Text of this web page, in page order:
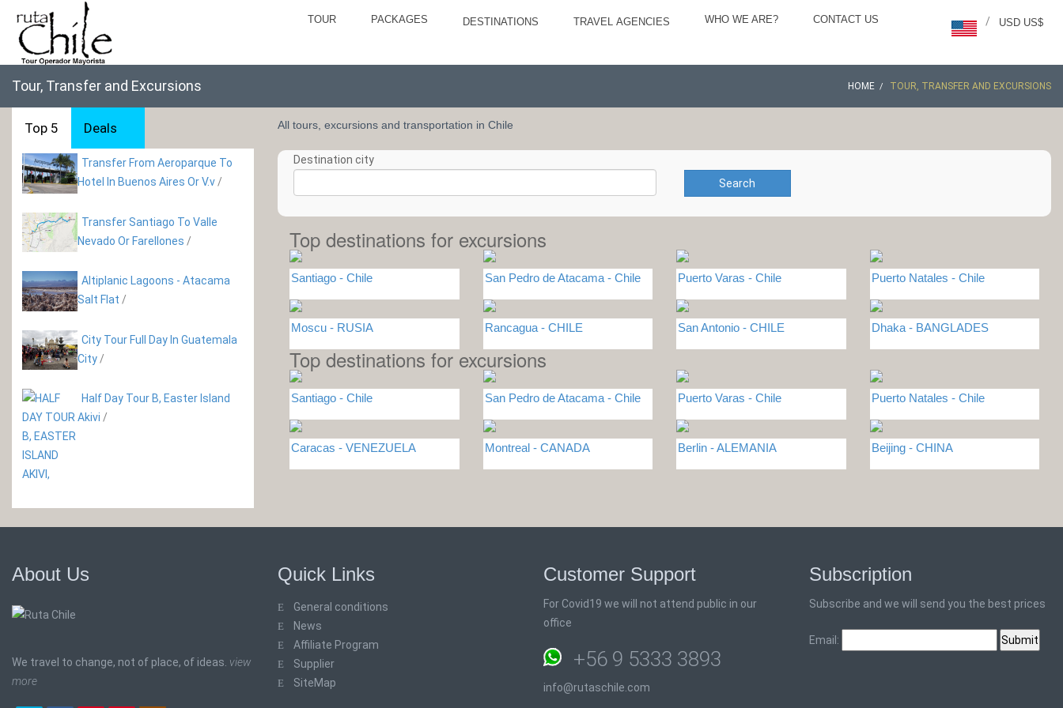
TOUR PACKAGES DESTINATIONS TRAVEL AGENCIES WHO WE ARE? CONTACT US USD US$
/
Tour, Transfer and Excursions HOME TOUR, TRANSFER AND EXCURSIONS
Top 5 Deals
Transfer From Aeroparque To
Hotel In Buenos Aires Or V.v /
Transfer Santiago To Valle
Nevado Or Farellones /
Altiplanic Lagoons - Atacama
Salt Flat /
City Tour Full Day In Guatemala
City /
Half Day Tour B, Easter Island
Akivi /
All tours, excursions and transportation in Chile
Destination city
Search
Top destinations for excursions
Santiago - Chile San Pedro de Atacama - Chile Puerto Varas - Chile Puerto Natales - Chile
Moscu - RUSIA Rancagua - CHILE San Antonio - CHILE Dhaka - BANGLADES
Top destinations for excursions
Santiago - Chile San Pedro de Atacama - Chile Puerto Varas - Chile Puerto Natales - Chile
Caracas - VENEZUELA Montreal - CANADA Berlin - ALEMANIA Beijing - CHINA
About Us
We travel to change, not of place, of ideas. view
more
Quick Links
General conditions
News
Affiliate Program
Supplier
SiteMap
Customer Support
For Covid19 we will not attend public in our
office
+56 9 5333 3893
info@rutaschile.com
Subscription
Subscribe and we will send you the best prices
Email: